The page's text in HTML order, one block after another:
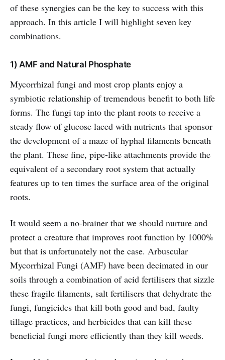
of these synergies can be the key to success with this
approach. In this article I will highlight seven key
combinations.
1) AMF and Natural Phosphate
Mycorrhizal fungi and most crop plants enjoy a
symbiotic relationship of tremendous benefit to both life
forms. The fungi tap into the plant roots to receive a
steady flow of glucose laced with nutrients that sponsor
the development of a maze of hyphal filaments beneath
the plant. These fine, pipe-like attachments provide the
equivalent of a secondary root system that actually
features up to ten times the surface area of the original
roots.
It would seem a no-brainer that we should nurture and
protect a creature that improves root function by 1000%
but that is unfortunately not the case. Arbuscular
Mycorrhizal Fungi (AMF) have been decimated in our
soils through a combination of acid fertilisers that sizzle
these fragile filaments, salt fertilisers that dehydrate the
fungi, fungicides that kill both good and bad, faulty
tillage practices, and herbicides that can kill these
beneficial fungi more efficiently than they kill weeds.